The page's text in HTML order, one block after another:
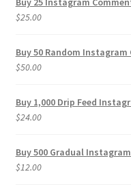
$25.00
Buy 50 Random Instagram
$50.00
Buy 1,000 Drip Feed
$24.00
Buy 500 Gradual
$12.00